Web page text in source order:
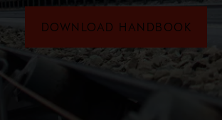
DOWNLOAD HANDBOOK